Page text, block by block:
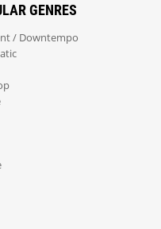
GENRES
/ Downtempo